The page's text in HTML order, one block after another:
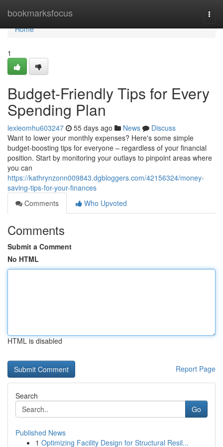
bookmarksfocus
Home
Home
1
Budget-Friendly Tips for Every
Spending Plan
lexieomhu603247 55 days ago News
Discuss
Want to lower your monthly expenses? Here's some simple
budget-boosting tips for everyone – regardless of your financial
position. Start by monitoring your outlays to pinpoint areas where
you can
https://kathrynzonn009843.dgbloggers.com/42156324/money-
saving-tips-for-your-finances
Comments
Who Upvoted
Comments
Submit a Comment
No HTML
HTML is disabled
Report Page
Search
Go
Published News
1 Optimizing Facility Design for Structural Resil...